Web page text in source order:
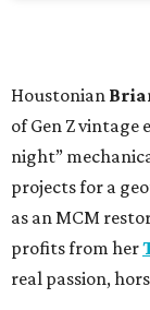
Houstonian
of Gen Z vintage
night”
projects for a
as an MCM
profits from her
real passion,